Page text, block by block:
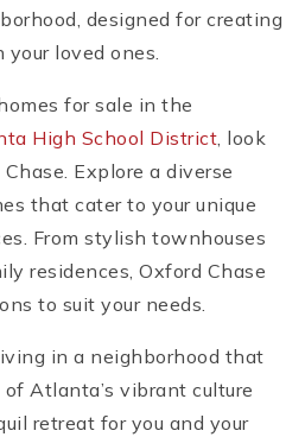
designed for creating
loved ones.
for sale in the
High School District, look
Explore a diverse
that cater to your unique
From stylish townhouses
residences, Oxford Chase
to suit your needs.
in a neighborhood that
Atlanta’s vibrant culture
retreat for you and your